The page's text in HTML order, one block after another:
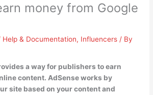
money from Google
Help & Documentation, Influencers / By
a way for publishers to earn
content. AdSense works by
site based on your content and